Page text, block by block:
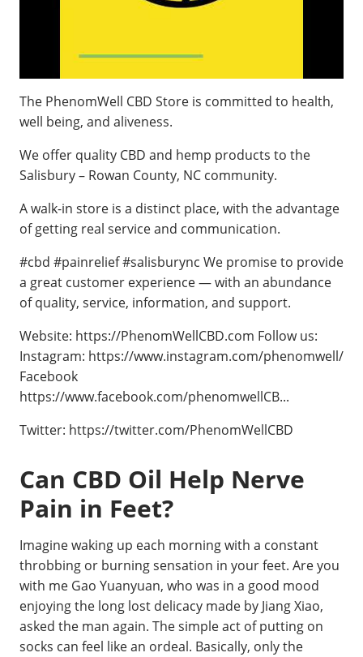
The PhenomWell CBD Store is committed to health,
well being, and aliveness.
We offer quality CBD and hemp products to the
Salisbury – Rowan County, NC community.
A walk-in store is a distinct place, with the advantage
of getting real service and communication.
#cbd #painrelief #salisburync We promise to provide
a great customer experience — with an abundance
of quality, service, information, and support.
Website: https://PhenomWellCBD.com Follow us:
Instagram: https://www.instagram.com/phenomwell/
Facebook
https://www.facebook.com/phenomwellCB...
Twitter: https://twitter.com/PhenomWellCBD
Can CBD Oil Help Nerve
Pain in Feet?
Imagine waking up each morning with a constant
throbbing or burning sensation in your feet. Are you
with me Gao Yuanyuan, who was in a good mood
enjoying the long lost delicacy made by Jiang Xiao,
asked the man again. The simple act of putting on
socks can feel like an ordeal. Basically, only the